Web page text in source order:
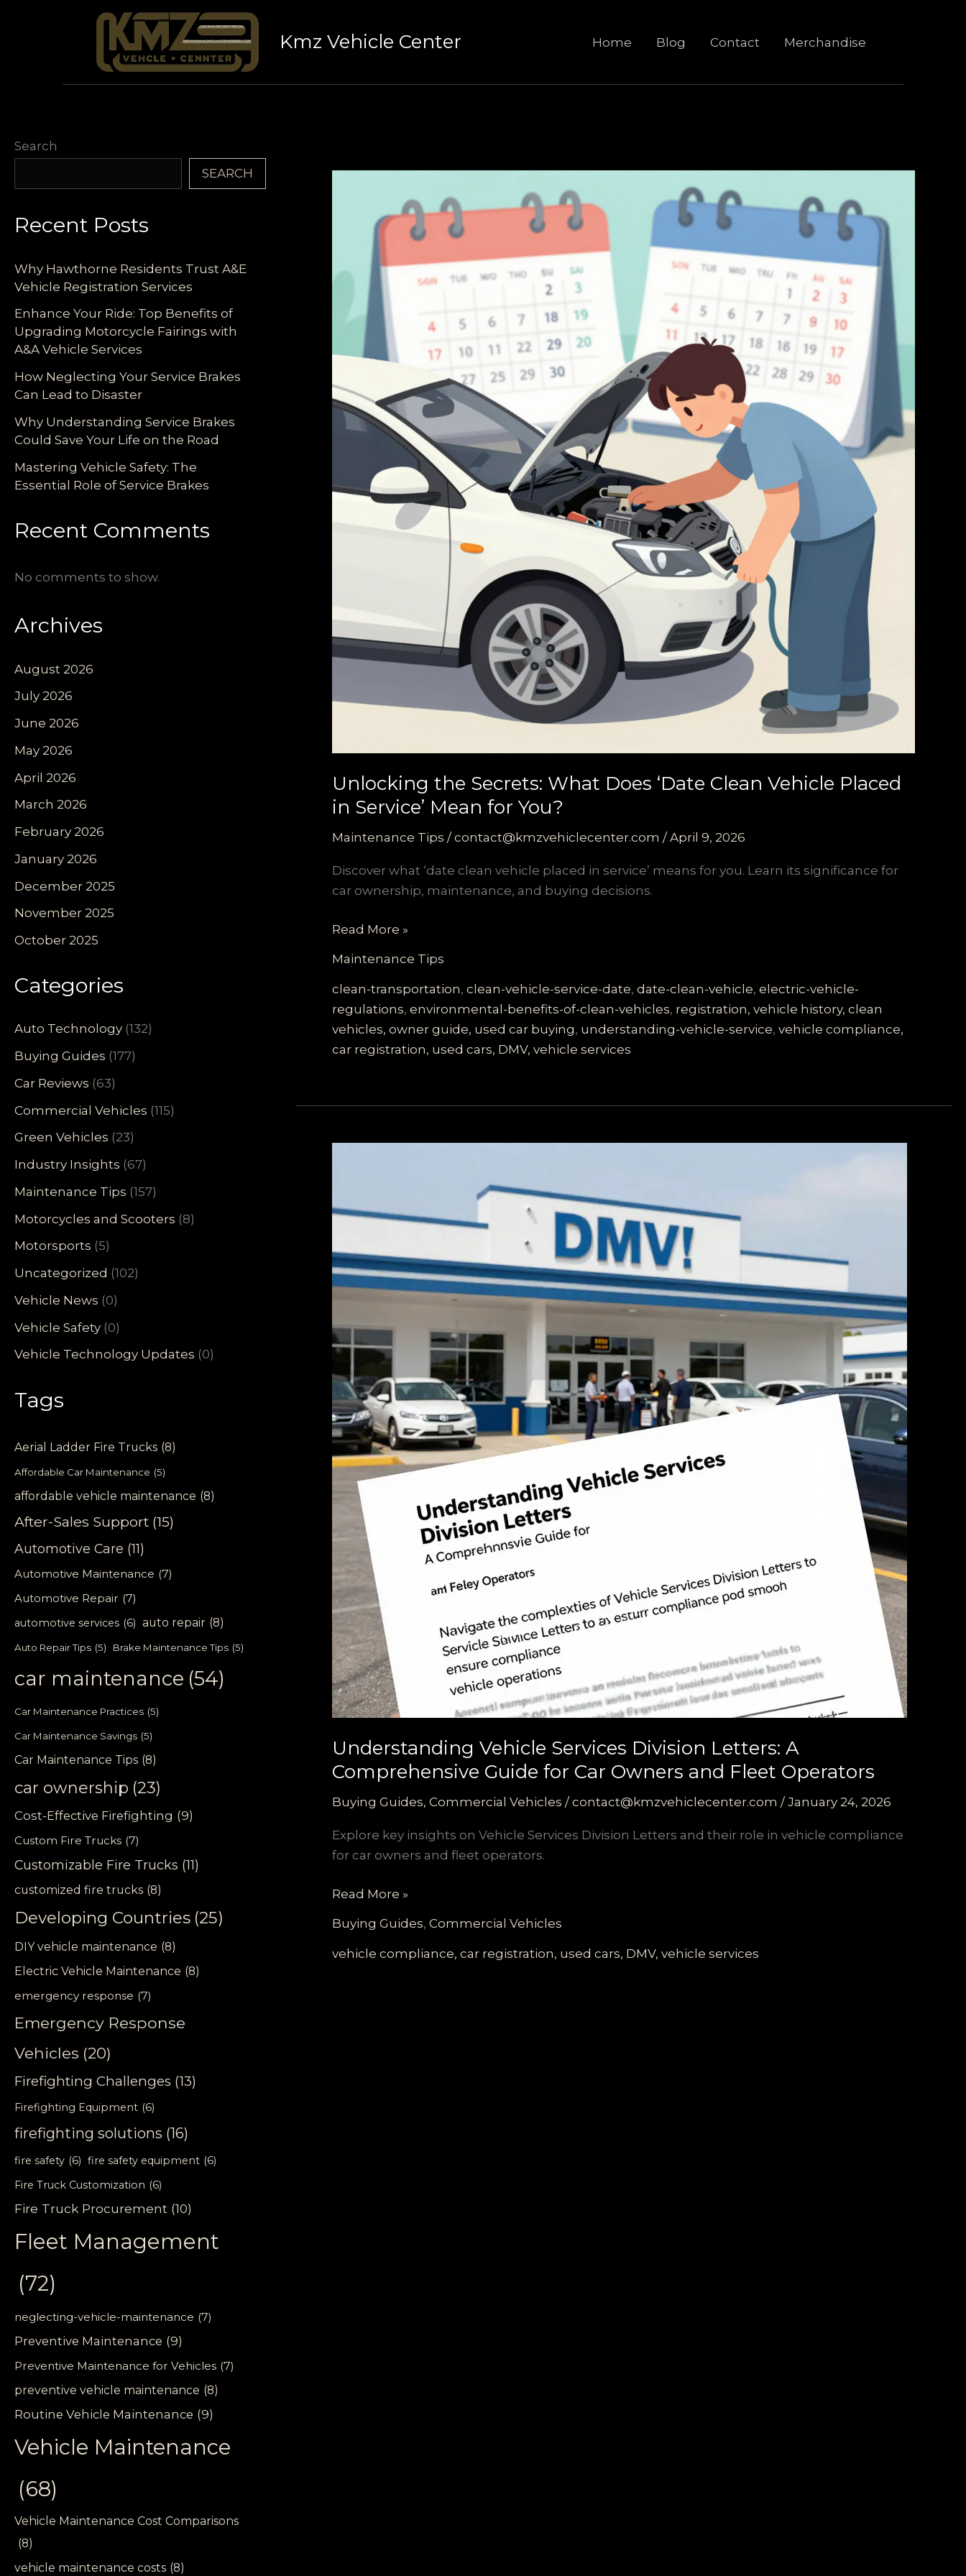
Kmz Vehicle Center Home Blog Contact Merchandise
Search
SEARCH
Recent Posts
Why Hawthorne Residents Trust A&E
Vehicle Registration Services
Enhance Your Ride: Top Benefits of
Upgrading Motorcycle Fairings with
A&A Vehicle Services
How Neglecting Your Service Brakes
Can Lead to Disaster
Why Understanding Service Brakes
Could Save Your Life on the Road
Mastering Vehicle Safety: The
Essential Role of Service Brakes
Recent Comments
No comments to show.
Archives
August 2026
July 2026
June 2026
May 2026
April 2026
March 2026
February 2026
January 2026
December 2025
November 2025
October 2025
Categories
Auto Technology (132)
Buying Guides (177)
Car Reviews (63)
Commercial Vehicles (115)
Green Vehicles (23)
Industry Insights (67)
Maintenance Tips (157)
Motorcycles and Scooters (8)
Motorsports (5)
Uncategorized (102)
Vehicle News (0)
Vehicle Safety (0)
Vehicle Technology Updates (0)
Tags
Aerial Ladder Fire Trucks (8)
Affordable Car Maintenance (5)
affordable vehicle maintenance (8)
After-Sales Support (15)
Automotive Care (11)
Automotive Maintenance (7)
Automotive Repair (7)
automotive services (6) auto repair (8)
Auto Repair Tips (5) Brake Maintenance Tips (5)
car maintenance (54)
Car Maintenance Practices (5)
Car Maintenance Savings (5)
Car Maintenance Tips (8)
car ownership (23)
Cost-Effective Firefighting (9)
Custom Fire Trucks (7)
Customizable Fire Trucks (11)
customized fire trucks (8)
Developing Countries (25)
DIY vehicle maintenance (8)
Electric Vehicle Maintenance (8)
emergency response (7)
Emergency Response
Vehicles (20)
Firefighting Challenges (13)
Firefighting Equipment (6)
firefighting solutions (16)
fire safety (6) fire safety equipment (6)
Fire Truck Customization (6)
Fire Truck Procurement (10)
Fleet Management
(72)
neglecting-vehicle-maintenance (7)
Preventive Maintenance (9)
Preventive Maintenance for Vehicles (7)
preventive vehicle maintenance (8)
Routine Vehicle Maintenance (9)
Vehicle Maintenance
(68)
Vehicle Maintenance Cost Comparisons
(8)
vehicle maintenance costs (8)
Unlocking the Secrets: What Does ‘Date Clean Vehicle Placed
in Service’ Mean for You?
Maintenance Tips /contact@kmzvehiclecenter.com /April 9, 2026
Discover what ‘date clean vehicle placed in service’ means for you. Learn its significance for
car ownership, maintenance, and buying decisions.
Unlocking
What
Does
‘Date
Clean
in
Read More »
Maintenance Tips
clean-transportation,clean-vehicle-service-date,date-clean-vehicle,electric-vehicle-
regulations,environmental-benefits-of-clean-vehicles, registration, vehicle history, clean
vehicles, owner guide, used car buying, understanding-vehicle-service,vehicle compliance,
car registration, used cars, DMV, vehicle services
Understanding Vehicle Services Division Letters: A
Comprehensive Guide for Car Owners and Fleet Operators
Buying Guides,Commercial Vehicles /contact@kmzvehiclecenter.com /January 24, 2026
Explore key insights on Vehicle Services Division Letters and their role in vehicle compliance
for car owners and fleet operators.
Understanding
Services
Division
Read More »
Buying Guides,Commercial Vehicles
vehicle compliance, car registration, used cars, DMV, vehicle services